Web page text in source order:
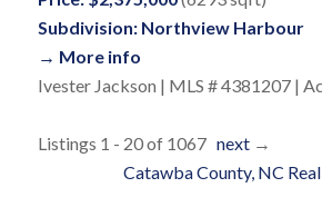
Subdivision: Northview Harbour
→ More info
Ivester Jackson | MLS # 4381207 |
Listings 1 - 20 of 1067 next→
Catawba County, NC